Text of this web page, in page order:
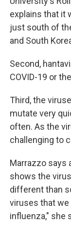
explains that it
just south of
and South
Second,
COVID-19 or
Third, the
mutate very
often. As the
challenging to
Marrazzo says
shows the
different than
viruses that we
influenza," she